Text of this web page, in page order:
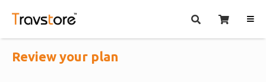
Review your plan